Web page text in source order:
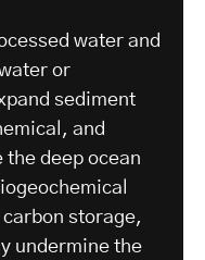
water and
or
sediment
and
deep ocean
storage,
undermine the